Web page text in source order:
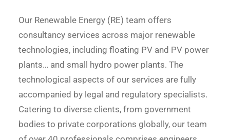
Our Renewable Energy (RE) team offers
consultancy services across major renewable
technologies, including floating PV and PV power
plants… and small hydro power plants. The
technological aspects of our services are fully
accompanied by legal and regulatory specialists.
Catering to diverse clients, from government
bodies to private corporations globally, our team